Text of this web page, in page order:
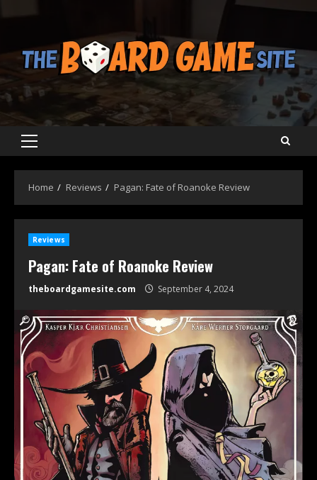
Primary
Home Reviews Pagan: Fate of Roanoke Review
Reviews
Pagan: Fate of Roanoke Review
theboardgamesite.com September 4, 2024